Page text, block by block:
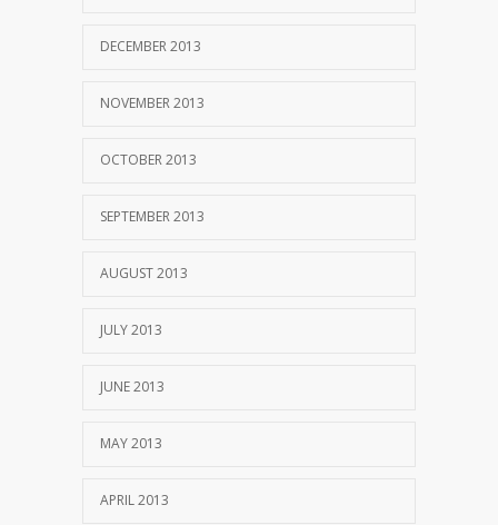
DECEMBER 2013
NOVEMBER 2013
OCTOBER 2013
SEPTEMBER 2013
AUGUST 2013
JULY 2013
JUNE 2013
MAY 2013
APRIL 2013